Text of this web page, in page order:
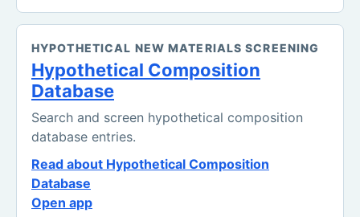
HYPOTHETICAL NEW MATERIALS SCREENING
Hypothetical Composition
Database
Search and screen hypothetical composition
database entries.
Read about Hypothetical Composition
Database
Open app